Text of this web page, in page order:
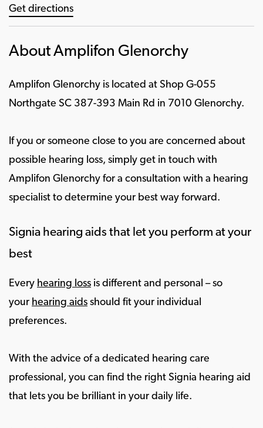
Get directions
About Amplifon Glenorchy
Amplifon Glenorchy is located at Shop G-055
Northgate SC 387-393 Main Rd in 7010 Glenorchy.
If you or someone close to you are concerned about
possible hearing loss, simply get in touch with
Amplifon Glenorchy for a consultation with a hearing
specialist to determine your best way forward.
Signia hearing aids that let you perform at your
best
Every hearing loss is different and personal – so
your hearing aids should fit your individual
preferences.
With the advice of a dedicated hearing care
professional, you can find the right Signia hearing aid
that lets you be brilliant in your daily life.